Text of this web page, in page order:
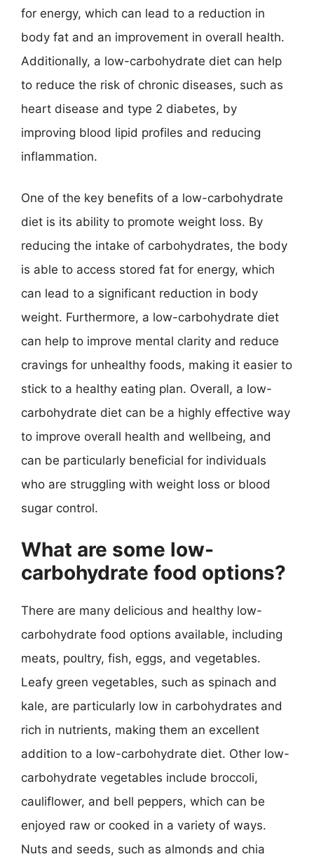
for energy, which can lead to a reduction in
body fat and an improvement in overall health.
Additionally, a low-carbohydrate diet can help
to reduce the risk of chronic diseases, such as
heart disease and type 2 diabetes, by
improving blood lipid profiles and reducing
inflammation.
One of the key benefits of a low-carbohydrate
diet is its ability to promote weight loss. By
reducing the intake of carbohydrates, the body
is able to access stored fat for energy, which
can lead to a significant reduction in body
weight. Furthermore, a low-carbohydrate diet
can help to improve mental clarity and reduce
cravings for unhealthy foods, making it easier to
stick to a healthy eating plan. Overall, a low-
carbohydrate diet can be a highly effective way
to improve overall health and wellbeing, and
can be particularly beneficial for individuals
who are struggling with weight loss or blood
sugar control.
What are some low-
carbohydrate food options?
There are many delicious and healthy low-
carbohydrate food options available, including
meats, poultry, fish, eggs, and vegetables.
Leafy green vegetables, such as spinach and
kale, are particularly low in carbohydrates and
rich in nutrients, making them an excellent
addition to a low-carbohydrate diet. Other low-
carbohydrate vegetables include broccoli,
cauliflower, and bell peppers, which can be
enjoyed raw or cooked in a variety of ways.
Nuts and seeds, such as almonds and chia